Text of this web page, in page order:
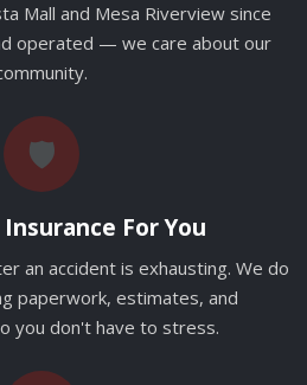
Mall and Mesa Riverview since
operated — we care about our
🛡️
For You
an accident is exhausting. We do
paperwork, estimates, and
you don't have to stress.